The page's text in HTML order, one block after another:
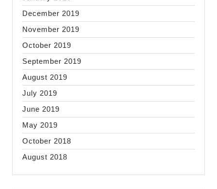
December 2019
November 2019
October 2019
September 2019
August 2019
July 2019
June 2019
May 2019
October 2018
August 2018